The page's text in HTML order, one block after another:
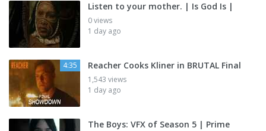
Listen to your mother. | Is God Is |
0 views
1 day ago
4:35 Reacher Cooks Kliner in BRUTAL Final
1,543 views
1 day ago
The Boys: VFX of Season 5 | Prime